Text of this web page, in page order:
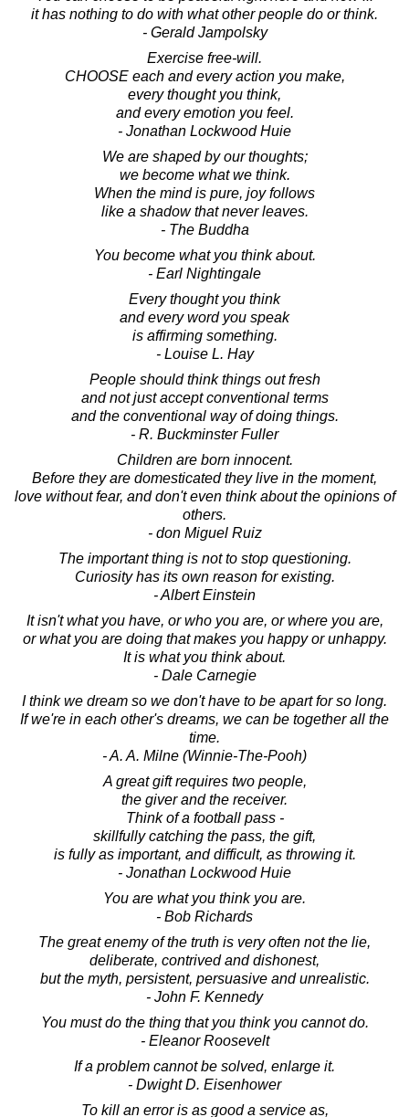
it has nothing to do with what other people do or think.
- Gerald Jampolsky
Exercise free-will.
CHOOSE each and every action you make,
every thought you think,
and every emotion you feel.
- Jonathan Lockwood Huie
We are shaped by our thoughts;
we become what we think.
When the mind is pure, joy follows
like a shadow that never leaves.
- The Buddha
You become what you think about.
- Earl Nightingale
Every thought you think
and every word you speak
is affirming something.
- Louise L. Hay
People should think things out fresh
and not just accept conventional terms
and the conventional way of doing things.
- R. Buckminster Fuller
Children are born innocent.
Before they are domesticated they live in the moment,
love without fear, and don't even think about the opinions of
others.
- don Miguel Ruiz
The important thing is not to stop questioning.
Curiosity has its own reason for existing.
- Albert Einstein
It isn't what you have, or who you are, or where you are,
or what you are doing that makes you happy or unhappy.
It is what you think about.
- Dale Carnegie
I think we dream so we don't have to be apart for so long.
If we're in each other's dreams, we can be together all the
time.
- A. A. Milne (Winnie-The-Pooh)
A great gift requires two people,
the giver and the receiver.
Think of a football pass -
skillfully catching the pass, the gift,
is fully as important, and difficult, as throwing it.
- Jonathan Lockwood Huie
You are what you think you are.
- Bob Richards
The great enemy of the truth is very often not the lie,
deliberate, contrived and dishonest,
but the myth, persistent, persuasive and unrealistic.
- John F. Kennedy
You must do the thing that you think you cannot do.
- Eleanor Roosevelt
If a problem cannot be solved, enlarge it.
- Dwight D. Eisenhower
To kill an error is as good a service as,